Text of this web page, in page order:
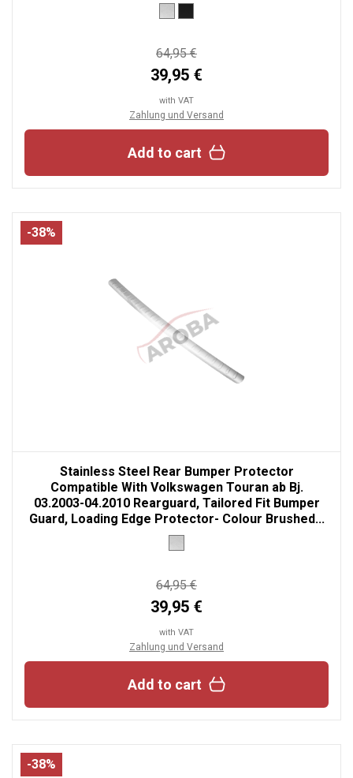
64,95 €
39,95 €
with VAT
Zahlung und Versand
Add to cart
-38%
Stainless Steel Rear Bumper Protector
Compatible With Volkswagen Touran ab Bj.
03.2003-04.2010 Rearguard, Tailored Fit Bumper
Guard, Loading Edge Protector- Colour Brushed...
64,95 €
39,95 €
with VAT
Zahlung und Versand
Add to cart
-38%